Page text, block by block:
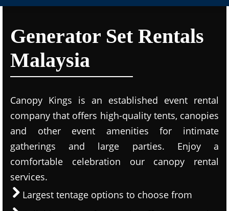
Generator Set Rentals
Malaysia
Canopy Kings is an established event rental
company that offers high-quality tents, canopies
and other event amenities for intimate
gatherings and large parties. Enjoy a
comfortable celebration our canopy rental
services.
Largest tentage options to choose from